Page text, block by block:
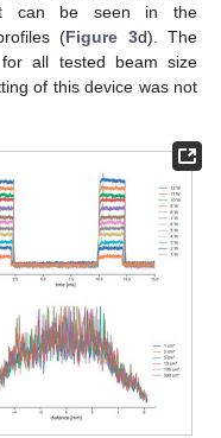
it can be seen in the
(Figure 3d). The
all tested beam size
of this device was not